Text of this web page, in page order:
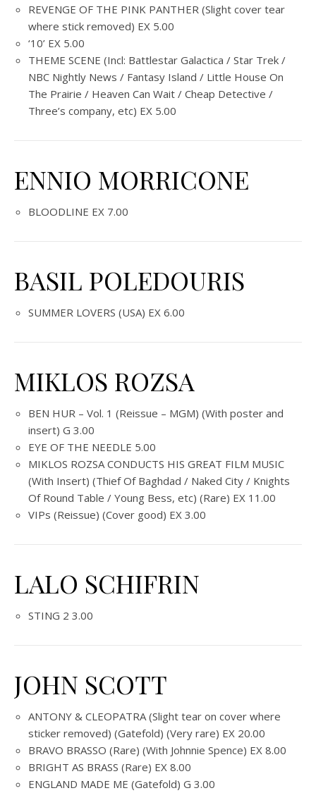
REVENGE OF THE PINK PANTHER (Slight cover tear
where stick removed) EX 5.00
‘10’ EX 5.00
THEME SCENE (Incl: Battlestar Galactica / Star Trek /
NBC Nightly News / Fantasy Island / Little House On
The Prairie / Heaven Can Wait / Cheap Detective /
Three’s company, etc) EX 5.00
ENNIO MORRICONE
BLOODLINE EX 7.00
BASIL POLEDOURIS
SUMMER LOVERS (USA) EX 6.00
MIKLOS ROZSA
BEN HUR – Vol. 1 (Reissue – MGM) (With poster and
insert) G 3.00
EYE OF THE NEEDLE 5.00
MIKLOS ROZSA CONDUCTS HIS GREAT FILM MUSIC
(With Insert) (Thief Of Baghdad / Naked City / Knights
Of Round Table / Young Bess, etc) (Rare) EX 11.00
VIPs (Reissue) (Cover good) EX 3.00
LALO SCHIFRIN
STING 2 3.00
JOHN SCOTT
ANTONY & CLEOPATRA (Slight tear on cover where
sticker removed) (Gatefold) (Very rare) EX 20.00
BRAVO BRASSO (Rare) (With Johnnie Spence) EX 8.00
BRIGHT AS BRASS (Rare) EX 8.00
ENGLAND MADE ME (Gatefold) G 3.00